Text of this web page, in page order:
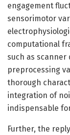
engagement
sensorimotor
computational
such as
preprocessing
thorough
integration of
indispensable
Further, the